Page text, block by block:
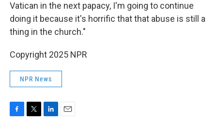
Vatican in the next papacy, I'm going to continue
doing it because it's horrific that that abuse is still a
thing in the church."
Copyright 2025 NPR
NPR News